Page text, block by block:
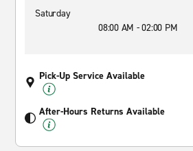
Saturday
08:00 AM - 02:00 PM
Pick-Up Service Available
After-Hours Returns Available